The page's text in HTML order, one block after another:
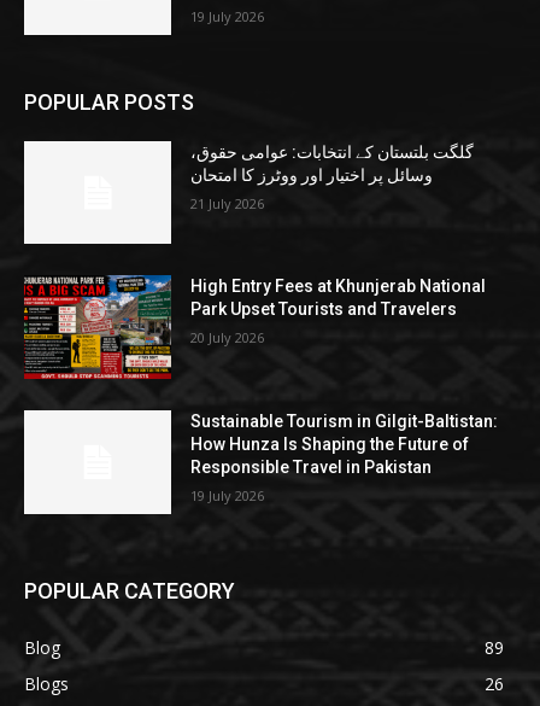
19 July 2026
POPULAR POSTS
گلگت بلتستان کے انتخابات: عوامی حقوق،
وسائل پر اختیار اور ووٹرز کا امتحان
21 July 2026
High Entry Fees at Khunjerab National
Park Upset Tourists and Travelers
20 July 2026
Sustainable Tourism in Gilgit-Baltistan:
How Hunza Is Shaping the Future of
Responsible Travel in Pakistan
19 July 2026
POPULAR CATEGORY
Blog
89
Blogs
26